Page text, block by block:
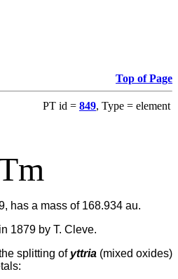
Top of Page
PT id = 849, Type = element
has a mass of 168.934 au.
1879 by T. Cleve.
splitting of yttria (mixed oxides)